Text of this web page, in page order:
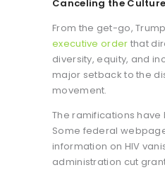
Canceling the Culture
From the get-go,
executive order that
diversity, equity, and
major setback to the
movement.
The ramifications
Some federal
information on HIV
administration cut